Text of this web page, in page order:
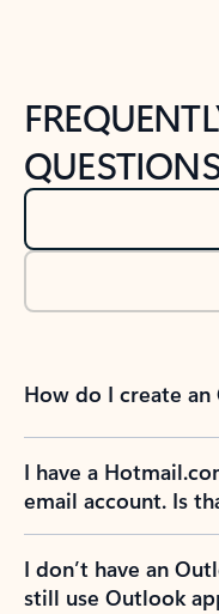
How do I create
I have a
email account. Is
I don’t have an
still use Outlook